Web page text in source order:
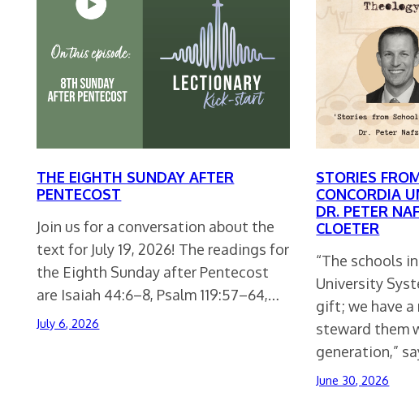
THE EIGHTH SUNDAY AFTER
PENTECOST
Join us for a conversation about the
text for July 19, 2026! The readings for
the Eighth Sunday after Pentecost
are Isaiah 44:6–8, Psalm 119:57–64,…
July 6, 2026
STORIES
CONCORDIA
DR. PETER
CLOETER
“The schools
University
gift; we have
steward them
generation,”
June 30, 2026